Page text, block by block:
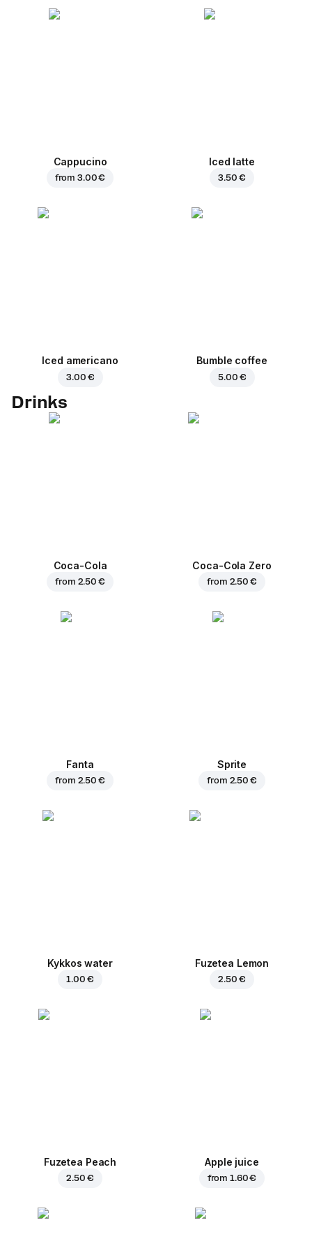
Cappucino
from3.00 €
Iced latte
3.50 €
Iced americano
3.00 €
Bumble coffee
5.00 €
Drinks
Coca-Cola
from 2.50 €
Coca-Cola Zero
from 2.50 €
Fanta
from 2.50 €
Sprite
from 2.50 €
Kykkos water
1.00 €
Fuzetea Lemon
2.50 €
Fuzetea Peach
2.50 €
Apple juice
from1.60 €